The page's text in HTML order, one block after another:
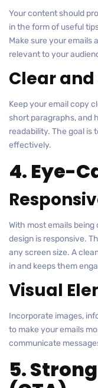
Your content should
in the form of useful
Make sure your emails
relevant to your
Clear and
Keep your email copy
short paragraphs, and
readability. The goal is
effectively.
4. Eye-
With most emails
design is responsive.
any screen size. A
in and keeps them
Visual
Incorporate images,
to make your emails
communicate
5.